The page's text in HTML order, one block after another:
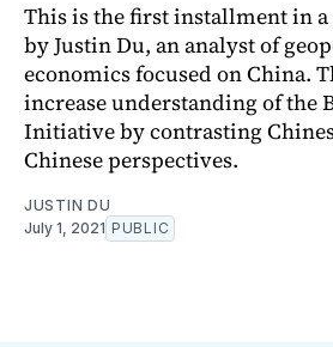
This is the first installment in
by Justin Du, an analyst of
economics focused on China.
increase understanding of the
Initiative by contrasting
Chinese perspectives.
JUSTIN DU
July 1, 2021 PUBLIC